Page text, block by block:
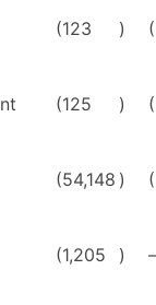
(123 )
(125 )
(54,148 )
(1,205 )